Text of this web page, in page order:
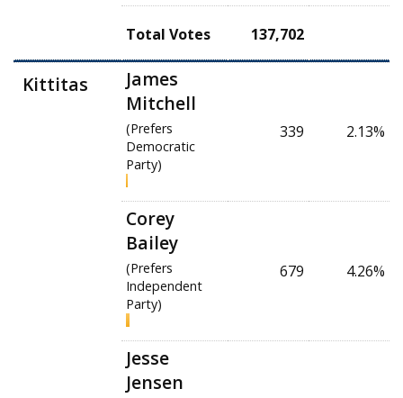
Total Votes 137,702
Kittitas
James
Mitchell
(Prefers
Democratic
Party)
339 2.13%
Corey
Bailey
(Prefers
Independent
Party)
679 4.26%
Jesse
Jensen